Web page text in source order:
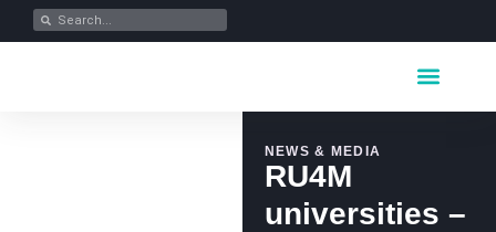
NEWS & MEDIA
RU4M
universities –